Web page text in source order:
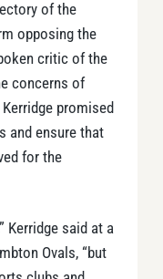
of the
opposing the
critic of the
concerns of
promised
and ensure that
for the
Kerridge said at a
Ovals, “but